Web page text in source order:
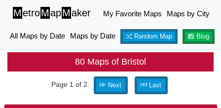
MetroMapMaker My Favorite Maps Maps by City
All Maps by Date Maps by Date Random Map Blog
80 Maps of Bristol
Page 1 of 2. Next Last